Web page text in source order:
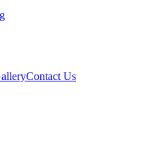
Contact Us